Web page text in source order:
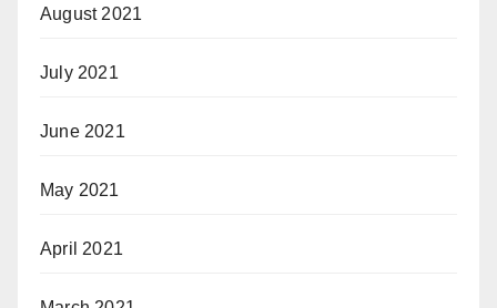
August 2021
July 2021
June 2021
May 2021
April 2021